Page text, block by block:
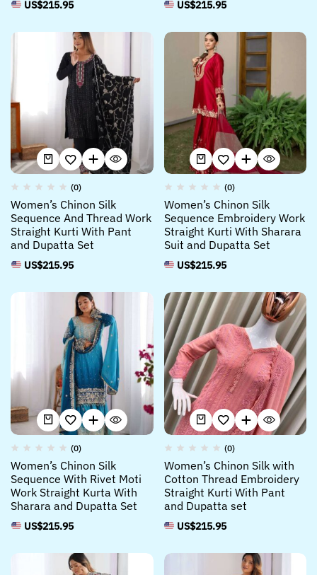
US$215.95 US$215.95
(0)
Women’s Chinon Silk
Sequence And Thread Work
Straight Kurti With Pant
and Dupatta Set
US$215.95
(0)
Women’s Chinon Silk
Sequence Embroidery Work
Straight Kurti With Sharara
Suit and Dupatta Set
US$215.95
(0)
Women’s Chinon Silk
Sequence With Rivet Moti
Work Straight Kurta With
Sharara and Dupatta Set
US$215.95
(0)
Women’s Chinon Silk with
Cotton Thread Embroidery
Straight Kurti With Pant
and Dupatta set
US$215.95